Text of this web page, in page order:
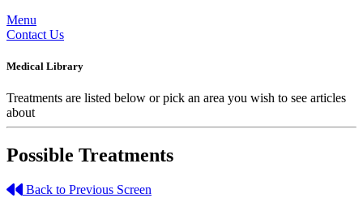
Menu
Contact Us
Medical Library
Treatments are listed below or pick an area you wish to see articles
about
Possible Treatments
Back to Previous Screen